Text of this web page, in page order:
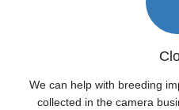
We can help with breeding
collected in the camera